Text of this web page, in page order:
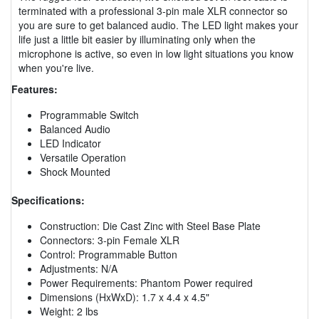
terminated with a professional 3-pin male XLR connector so
you are sure to get balanced audio. The LED light makes your
life just a little bit easier by illuminating only when the
microphone is active, so even in low light situations you know
when you're live.
Features:
Programmable Switch
Balanced Audio
LED Indicator
Versatile Operation
Shock Mounted
Specifications:
Construction: Die Cast Zinc with Steel Base Plate
Connectors: 3-pin Female XLR
Control: Programmable Button
Adjustments: N/A
Power Requirements: Phantom Power required
Dimensions (HxWxD): 1.7 x 4.4 x 4.5"
Weight: 2 lbs